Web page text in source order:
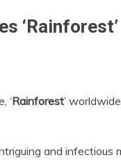
‘Rainforest’
and infectious